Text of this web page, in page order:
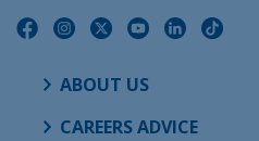
ABOUT US
CAREERS ADVICE